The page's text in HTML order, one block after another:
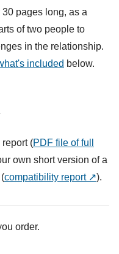
pages long, as a
of two people to
in the relationship.
included below.
(PDF file of full
own short version of a
compatibility report ↗).
order.